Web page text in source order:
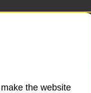
for all mail
the website